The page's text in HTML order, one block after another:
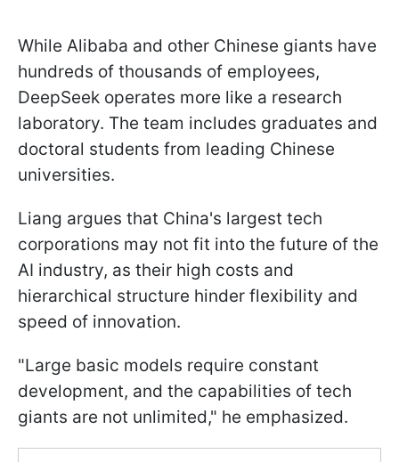
While Alibaba and other Chinese giants have
hundreds of thousands of employees,
DeepSeek operates more like a research
laboratory. The team includes graduates and
doctoral students from leading Chinese
universities.
Liang argues that China's largest tech
corporations may not fit into the future of the
AI industry, as their high costs and
hierarchical structure hinder flexibility and
speed of innovation.
"Large basic models require constant
development, and the capabilities of tech
giants are not unlimited," he emphasized.